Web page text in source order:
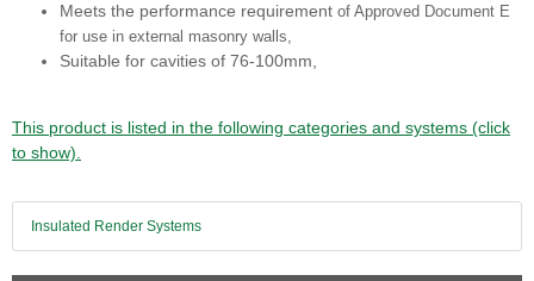
Meets the performance requirement of Approved Document E
for use in external masonry walls,
Suitable for cavities of 76-100mm,
This product is listed in the following categories and systems (click
to show).
Insulated Render Systems